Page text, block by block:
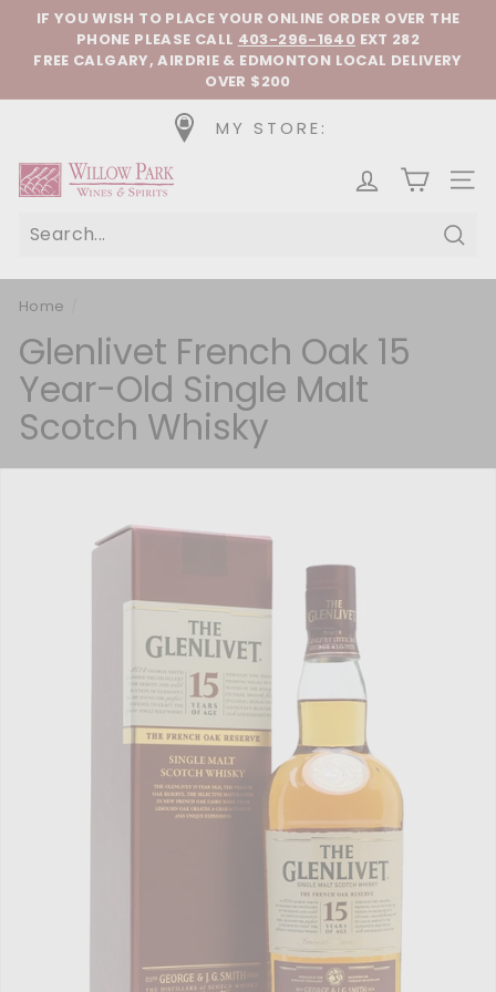
Skip to content Pause slideshow
IF YOU WISH TO PLACE YOUR ONLINE ORDER OVER THE
PHONE PLEASE CALL 403-296-1640 EXT 282
FREE CALGARY, AIRDRIE & EDMONTON LOCAL DELIVERY
OVER $200
MY STORE:
Willow Park Wines & Spirits
Home
Glenlivet French Oak 15
Year-Old Single Malt
Scotch Whisky